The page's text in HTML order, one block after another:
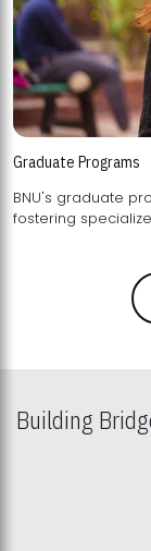
Graduate Programs
BNU's graduate
Building